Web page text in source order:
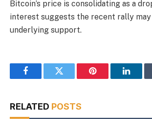
Bitcoin’s price is consolidating as a
interest suggests the recent rally
underlying support.
FacebookTwitter Pinterest
RELATED POSTS